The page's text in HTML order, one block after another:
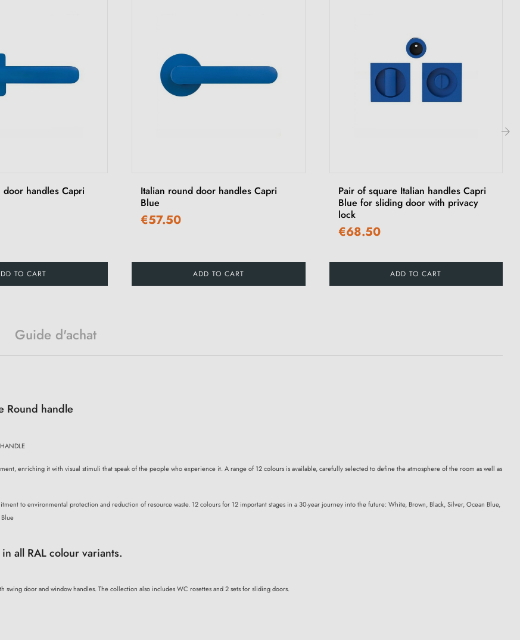
door handles Capri
TO CART
Italian round door handles Capri
Blue
€57.50
ADD TO CART
Pair of square Italian handles Capri
Blue for sliding door with privacy
lock
€68.50
ADD TO CART
Guide d'achat
Round handle
enriching it with visual stimuli that speak of the people who experience it. A range of 12 colours is available, carefully selected to define the atmosphere of the room as well as
to environmental protection and reduction of resource waste. 12 colours for 12 important stages in a 30-year journey into the future: White, Brown, Black, Silver, Ocean Blue,
all RAL colour variants.
swing door and window handles. The collection also includes WC rosettes and 2 sets for sliding doors.